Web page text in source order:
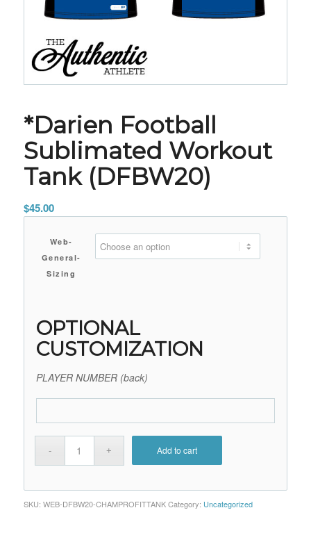
*Darien Football
Sublimated Workout
Tank (DFBW20)
$45.00
Web-
General-
Sizing
OPTIONAL
CUSTOMIZATION
PLAYER NUMBER (back)
Add to cart
SKU: WEB-DFBW20-CHAMPROFITTANK Category: Uncategorized